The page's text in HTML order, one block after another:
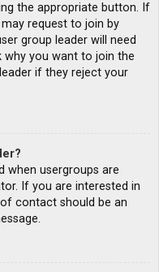
the appropriate button. If
request to join by
group leader will need
why you want to join the
if they reject your
when usergroups are
If you are interested in
contact should be an